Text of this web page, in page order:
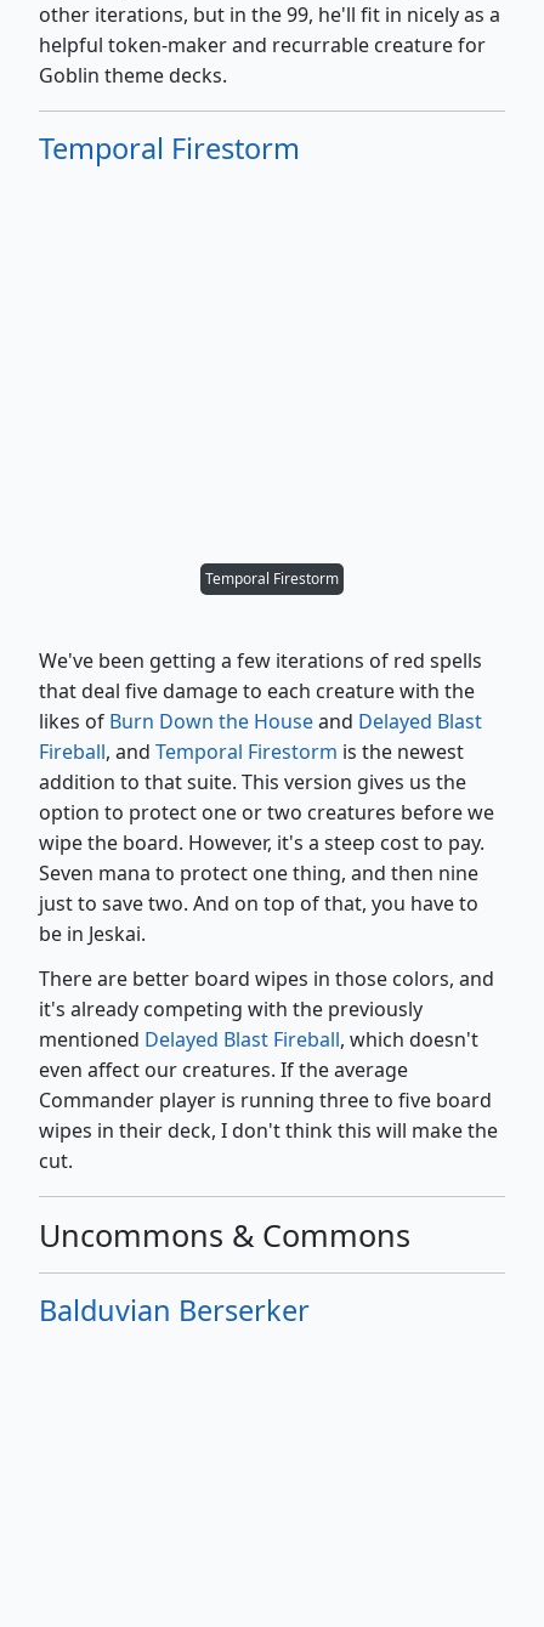
other iterations, but in the 99, he'll fit in nicely as a
helpful token-maker and recurrable creature for
Goblin theme decks.
Temporal Firestorm
Temporal Firestorm
We've been getting a few iterations of red spells
that deal five damage to each creature with the
likes of Burn Down the Houseand Delayed Blast
Fireball, and Temporal Firestorm is the newest
addition to that suite. This version gives us the
option to protect one or two creatures before we
wipe the board. However, it's a steep cost to pay.
Seven mana to protect one thing, and then nine
just to save two. And on top of that, you have to
be in Jeskai.
There are better board wipes in those colors, and
it's already competing with the previously
mentioned Delayed Blast Fireball, which doesn't
even affect our creatures. If the average
Commander player is running three to five board
wipes in their deck, I don't think this will make the
cut.
Uncommons & Commons
Balduvian Berserker